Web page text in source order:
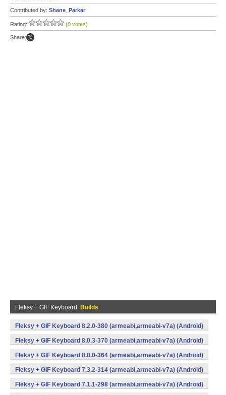
Contributed by: Shane_Parkar
Rating: (0 votes)
Share:
Fleksy + GIF Keyboard Builds
Fleksy + GIF Keyboard 8.2.0-380 (armeabi,armeabi-v7a) (Android)
Fleksy + GIF Keyboard 8.0.3-370 (armeabi,armeabi-v7a) (Android)
Fleksy + GIF Keyboard 8.0.0-364 (armeabi,armeabi-v7a) (Android)
Fleksy + GIF Keyboard 7.3.2-314 (armeabi,armeabi-v7a) (Android)
Fleksy + GIF Keyboard 7.1.1-298 (armeabi,armeabi-v7a) (Android)